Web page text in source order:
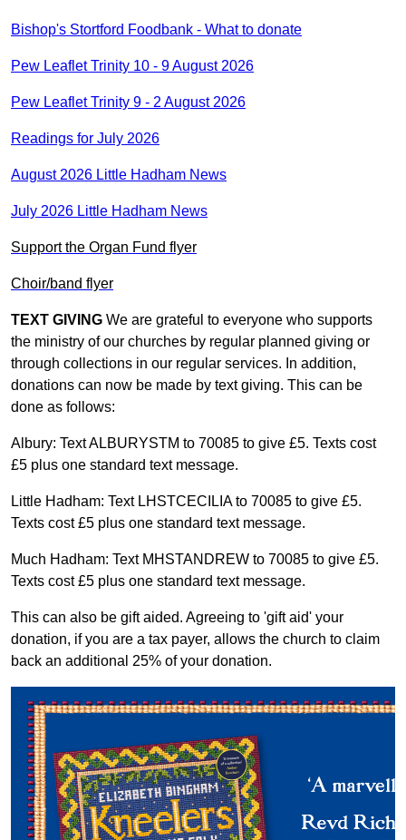
Bishop's Stortford Foodbank - What to donate
Pew Leaflet Trinity 10 - 9 August 2026
Pew Leaflet Trinity 9 - 2 August 2026
Readings for July 2026
August 2026 Little Hadham News
July 2026 Little Hadham News
Support the Organ Fund flyer
Choir/band flyer
TEXT GIVING We are grateful to everyone who supports
the ministry of our churches by regular planned giving or
through collections in our regular services. In addition,
donations can now be made by text giving. This can be
done as follows:
Albury: Text ALBURYSTM to 70085 to give £5. Texts cost
£5 plus one standard text message.
Little Hadham: Text LHSTCECILIA to 70085 to give £5.
Texts cost £5 plus one standard text message.
Much Hadham: Text MHSTANDREW to 70085 to give £5.
Texts cost £5 plus one standard text message.
This can also be gift aided. Agreeing to 'gift aid' your
donation, if you are a tax payer, allows the church to claim
back an additional 25% of your donation.